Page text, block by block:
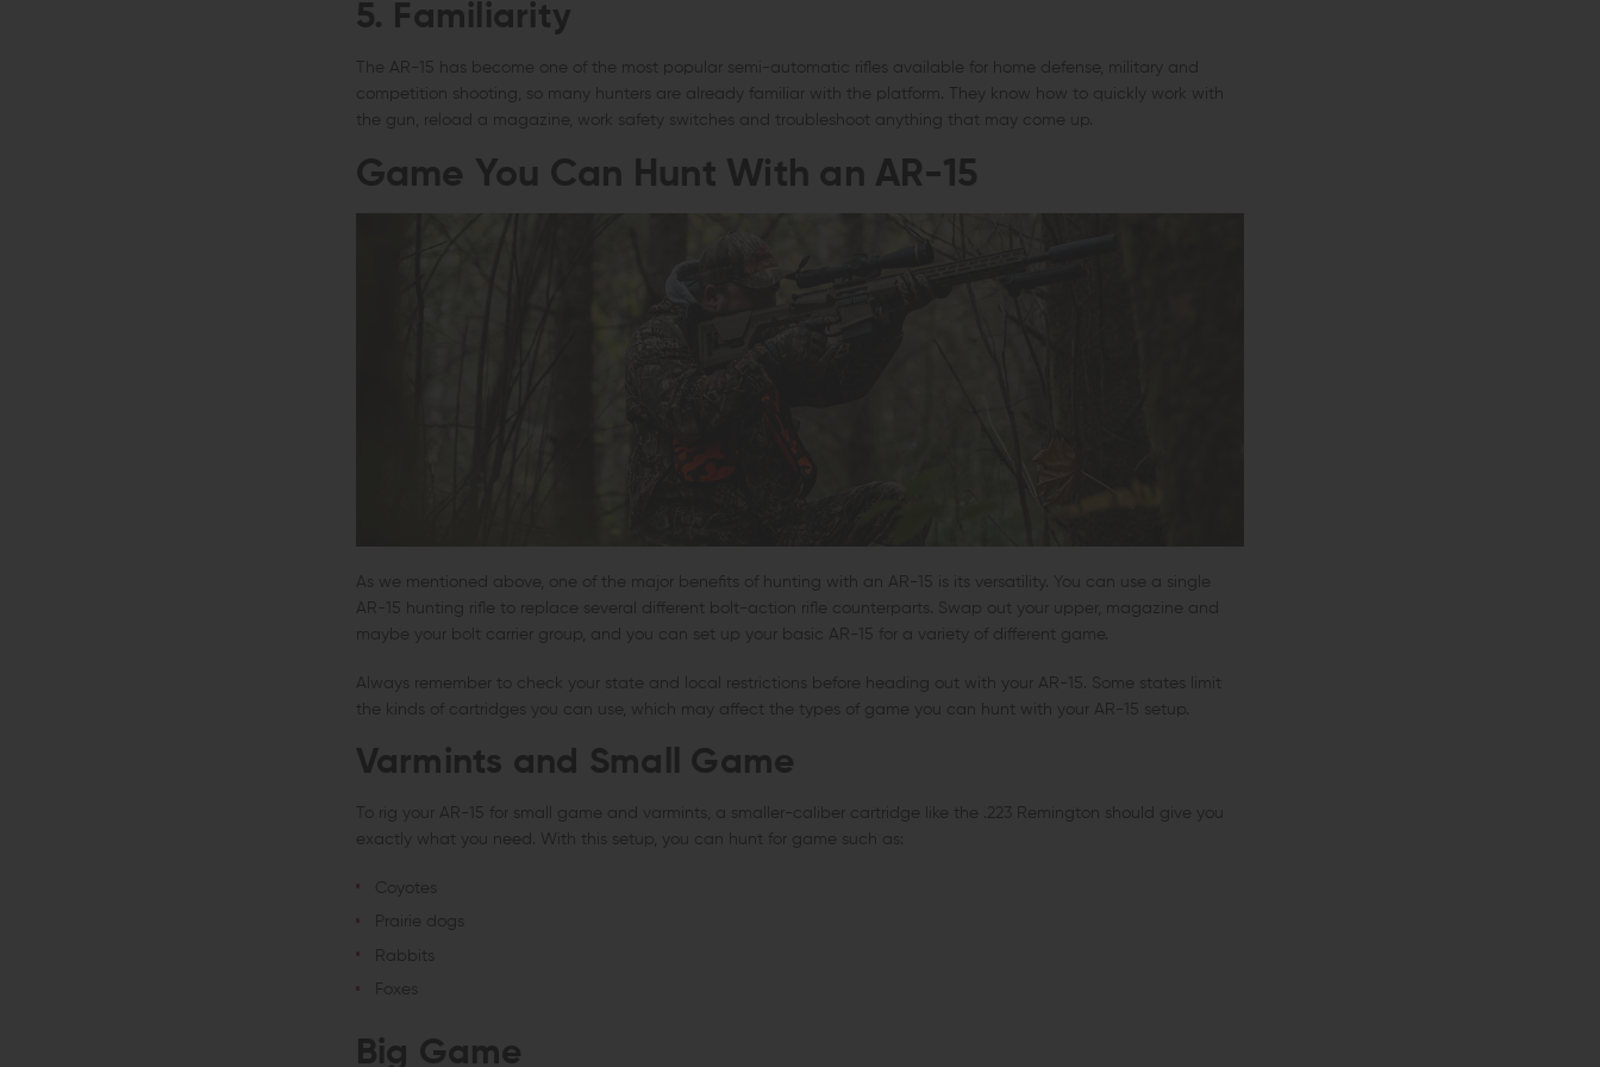
5. Familiarity
The AR-15 has become one of the most popular semi-automatic rifles available for home defense, military and
competition shooting, so many hunters are already familiar with the platform. They know how to quickly work with
the gun, reload a magazine, work safety switches and troubleshoot anything that may come up.
Game You Can Hunt With an AR-15
As we mentioned above, one of the major benefits of hunting with an AR-15 is its versatility. You can use a single
AR-15 hunting rifle to replace several different bolt-action rifle counterparts. Swap out your upper, magazine and
maybe your bolt carrier group, and you can set up your basic AR-15 for a variety of different game.
Always remember to check your state and local restrictions before heading out with your AR-15. Some states limit
the kinds of cartridges you can use, which may affect the types of game you can hunt with your AR-15 setup.
Varmints and Small Game
To rig your AR-15 for small game and varmints, a smaller-caliber cartridge like the .223 Remington should give you
exactly what you need. With this setup, you can hunt for game such as:
Coyotes
Prairie dogs
Rabbits
Foxes
Big Game